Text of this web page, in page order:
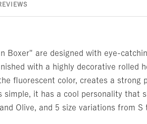
Boxer" are designed with eye-
with a highly decorative rolled
fluorescent color, creates a strong
simple, it has a cool personality that
Olive, and 5 size variations from S